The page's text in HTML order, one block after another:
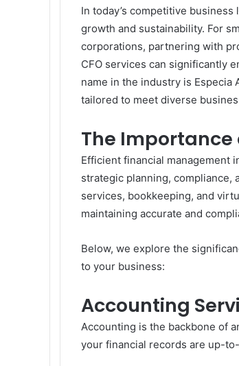
In today’s competitive
growth and sustainability. For
corporations, partnering with
CFO services can significantly
name in the industry is
tailored to meet diverse
The Importance
Efficient financial management
strategic planning, compliance,
services, bookkeeping, and
maintaining accurate and
Below, we explore the
to your business:
Accounting
Accounting is the backbone of
your financial records are up-